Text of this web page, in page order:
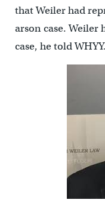
that Weiler had
arson case. Weiler
case, he told WHYY.